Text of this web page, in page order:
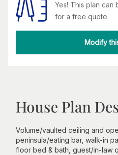
Yes! This plan
for a free quote.
Modify
House Plan
Volume/vaulted ceiling and
peninsula/eating bar, walk-in
floor bed & bath, guest/in-law